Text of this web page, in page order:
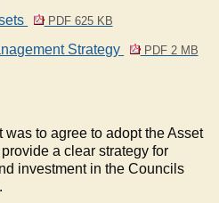
PDF 625 KB
Strategy PDF 2 MB
was to agree to adopt the Asset
a clear strategy for
investment in the Councils